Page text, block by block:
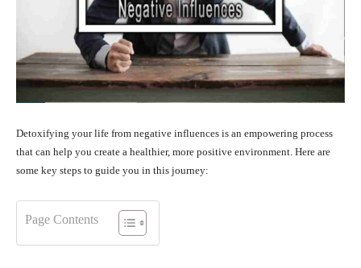
Detoxifying your life from negative influences is an empowering process
that can help you create a healthier, more positive environment. Here are
some key steps to guide you in this journey:
Page Contents